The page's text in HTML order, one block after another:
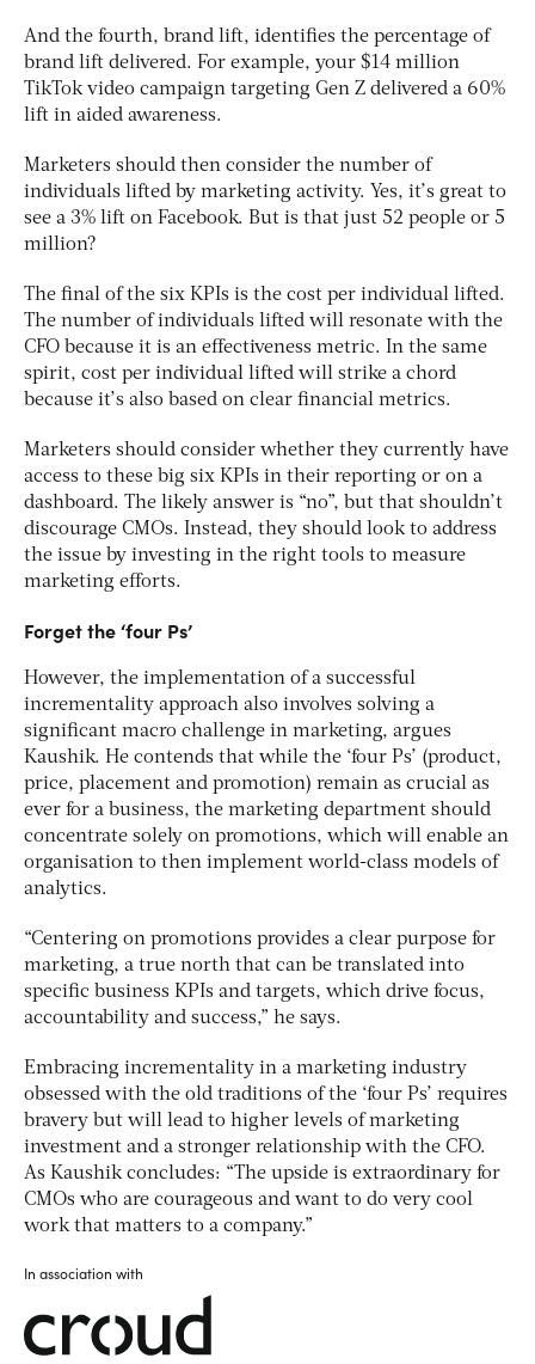
And the fourth, brand lift, identifies the percentage of
brand lift delivered. For example, your $14 million
TikTok video campaign targeting Gen Z delivered a 60%
lift in aided awareness.
Marketers should then consider the number of
individuals lifted by marketing activity. Yes, it’s great to
see a 3% lift on Facebook. But is that just 52 people or 5
million?
The final of the six KPIs is the cost per individual lifted.
The number of individuals lifted will resonate with the
CFO because it is an effectiveness metric. In the same
spirit, cost per individual lifted will strike a chord
because it’s also based on clear financial metrics.
Marketers should consider whether they currently have
access to these big six KPIs in their reporting or on a
dashboard. The likely answer is “no”, but that shouldn’t
discourage CMOs. Instead, they should look to address
the issue by investing in the right tools to measure
marketing efforts.
Forget the ‘four Ps’
However, the implementation of a successful
incrementality approach also involves solving a
significant macro challenge in marketing, argues
Kaushik. He contends that while the ‘four Ps’ (product,
price, placement and promotion) remain as crucial as
ever for a business, the marketing department should
concentrate solely on promotions, which will enable an
organisation to then implement world-class models of
analytics.
“Centering on promotions provides a clear purpose for
marketing, a true north that can be translated into
specific business KPIs and targets, which drive focus,
accountability and success,” he says.
Embracing incrementality in a marketing industry
obsessed with the old traditions of the ‘four Ps’ requires
bravery but will lead to higher levels of marketing
investment and a stronger relationship with the CFO.
As Kaushik concludes: “The upside is extraordinary for
CMOs who are courageous and want to do very cool
work that matters to a company.”
In association with